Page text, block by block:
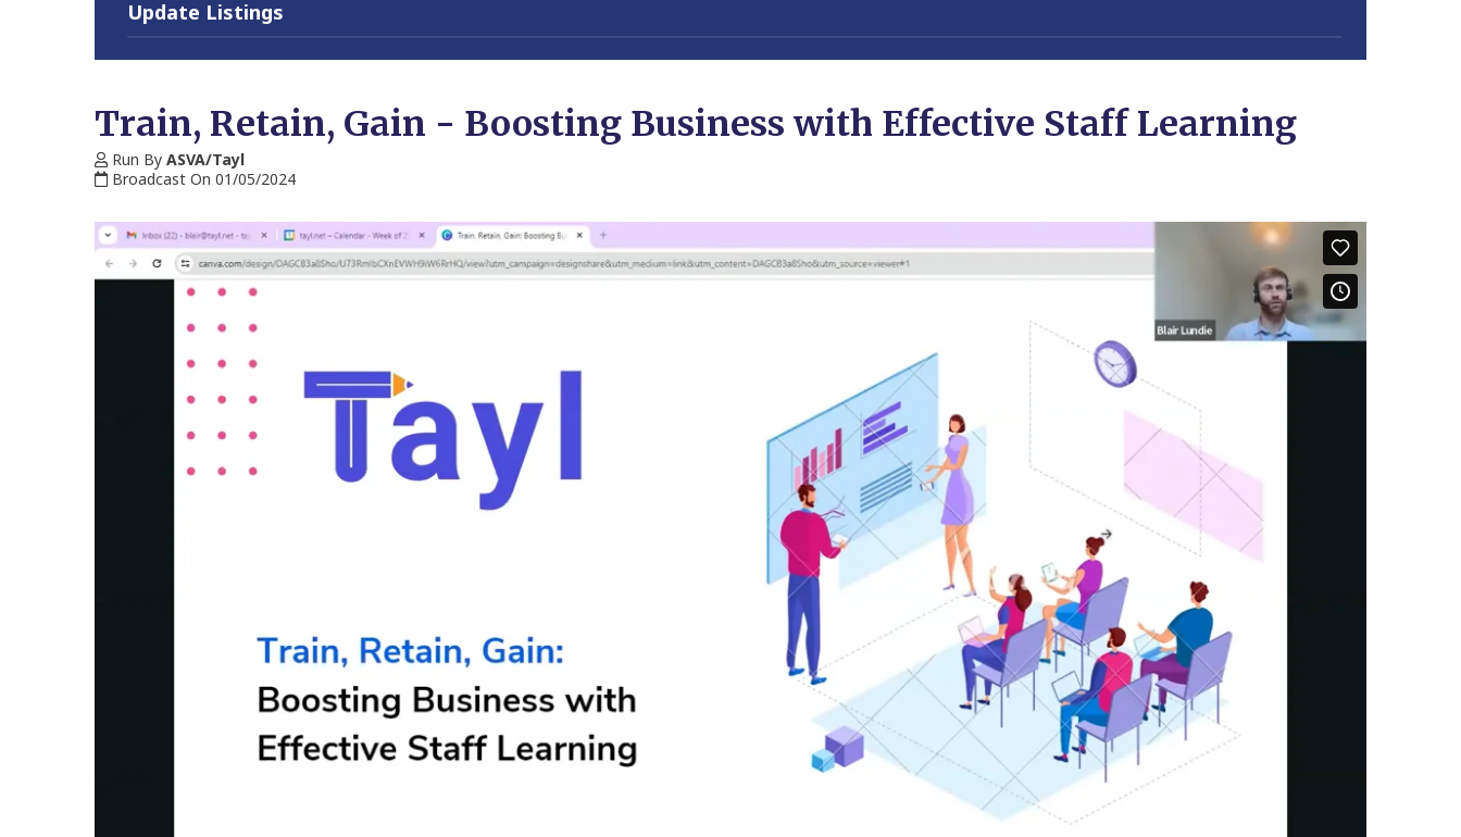
Update Listings
Train, Retain, Gain - Boosting Business with Effective Staff Learning
Run By ASVA/Tayl
Broadcast On 01/05/2024